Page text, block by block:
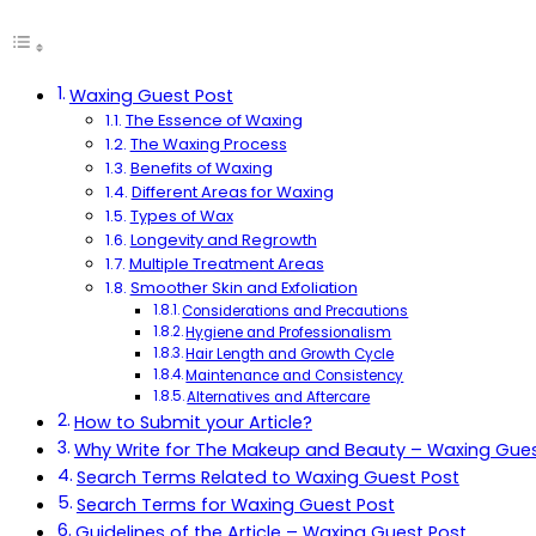
Waxing Guest Post
The Essence of Waxing
The Waxing Process
Benefits of Waxing
Different Areas for Waxing
Types of Wax
Longevity and Regrowth
Multiple Treatment Areas
Smoother Skin and Exfoliation
Considerations and Precautions
Hygiene and Professionalism
Hair Length and Growth Cycle
Maintenance and Consistency
Alternatives and Aftercare
How to Submit your Article?
Why Write for The Makeup and Beauty – Waxing
Search Terms Related to Waxing Guest Post
Search Terms for Waxing Guest Post